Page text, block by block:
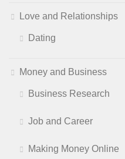
Love and Relationships
Dating
Money and Business
Business Research
Job and Career
Making Money Online